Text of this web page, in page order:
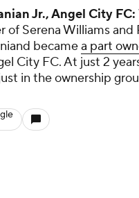
Jr., Angel City FC:
of Serena Williams
becamea part
City FC. At just 2
in the ownership